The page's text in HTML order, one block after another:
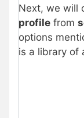
Next, we will
profile from
options
is a library of